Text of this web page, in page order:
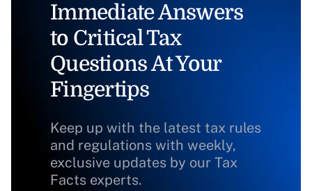
Immediate Answers
to Critical Tax
Questions At Your
Fingertips
Keep up with the latest tax rules
and regulations with weekly,
exclusive updates by our Tax
Facts experts.